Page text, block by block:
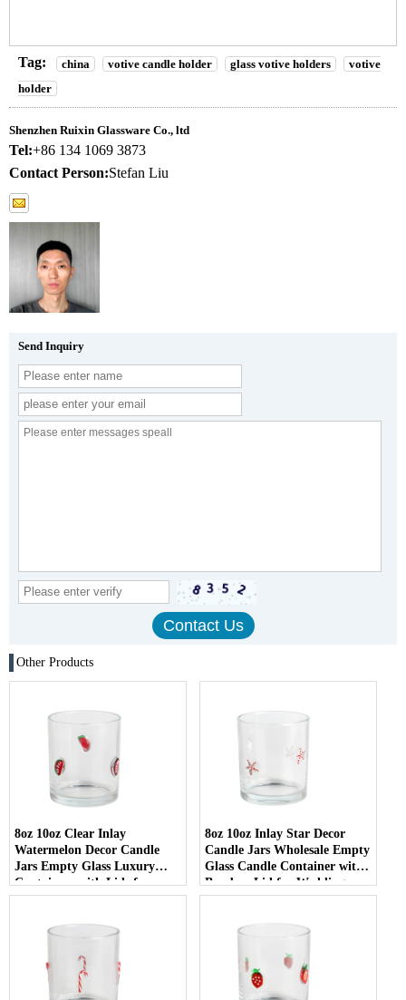
Tag: china votive candle holder glass votive holders
votive
holder
Shenzhen Ruixin Glassware Co., ltd
Tel:+86 134 1069 3873
Contact Person:Stefan Liu
Send Inquiry
Other Products
8oz 10oz Clear Inlay
Watermelon Decor Candle
Jars Empty Glass Luxury
Containers with Lids for
Wedding Decor
8oz 10oz Inlay Star Decor
Candle Jars Wholesale Empty
Glass Candle Container with
Bamboo Lid for Weddings